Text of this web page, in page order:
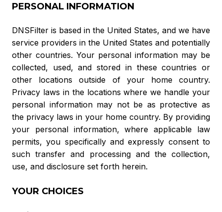
PERSONAL INFORMATION
DNSFilter is based in the United States, and we have
service providers in the United States and potentially
other countries. Your personal information may be
collected, used, and stored in these countries or
other locations outside of your home country.
Privacy laws in the locations where we handle your
personal information may not be as protective as
the privacy laws in your home country. By providing
your personal information, where applicable law
permits, you specifically and expressly consent to
such transfer and processing and the collection,
use, and disclosure set forth herein.
YOUR CHOICES